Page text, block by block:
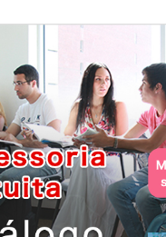
wishes to cancel, he
school on the first day
day after
later).
deadline has
for students who
60 percent or less of
shall be a pro rata
refundable processing